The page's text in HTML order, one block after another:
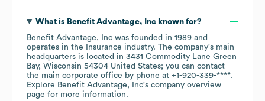
What is Benefit Advantage, Incknown for?
Benefit Advantage, Inc was founded in 1989
operates in the
Insurance industry. The company's main
headquarters is located in 3431 Commodity Lane Green
Bay, Wisconsin 54304 United States; you can contact
the main corporate office by phone at +1-920-339-****.
Explore Benefit Advantage, Inc's company overview
page for more information.